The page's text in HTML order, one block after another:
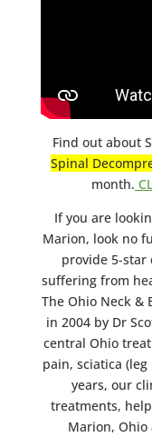
Find out about
Spinal
month.
If you are
Marion, look no
provide 5-star
suffering from
The Ohio Neck &
in 2004 by Dr
central Ohio
pain, sciatica
years, our
treatments,
Marion,